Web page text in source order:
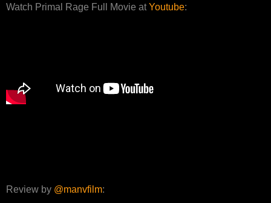
Watch Primal Rage Full Movie atYoutube:
Review by @manvfilm: